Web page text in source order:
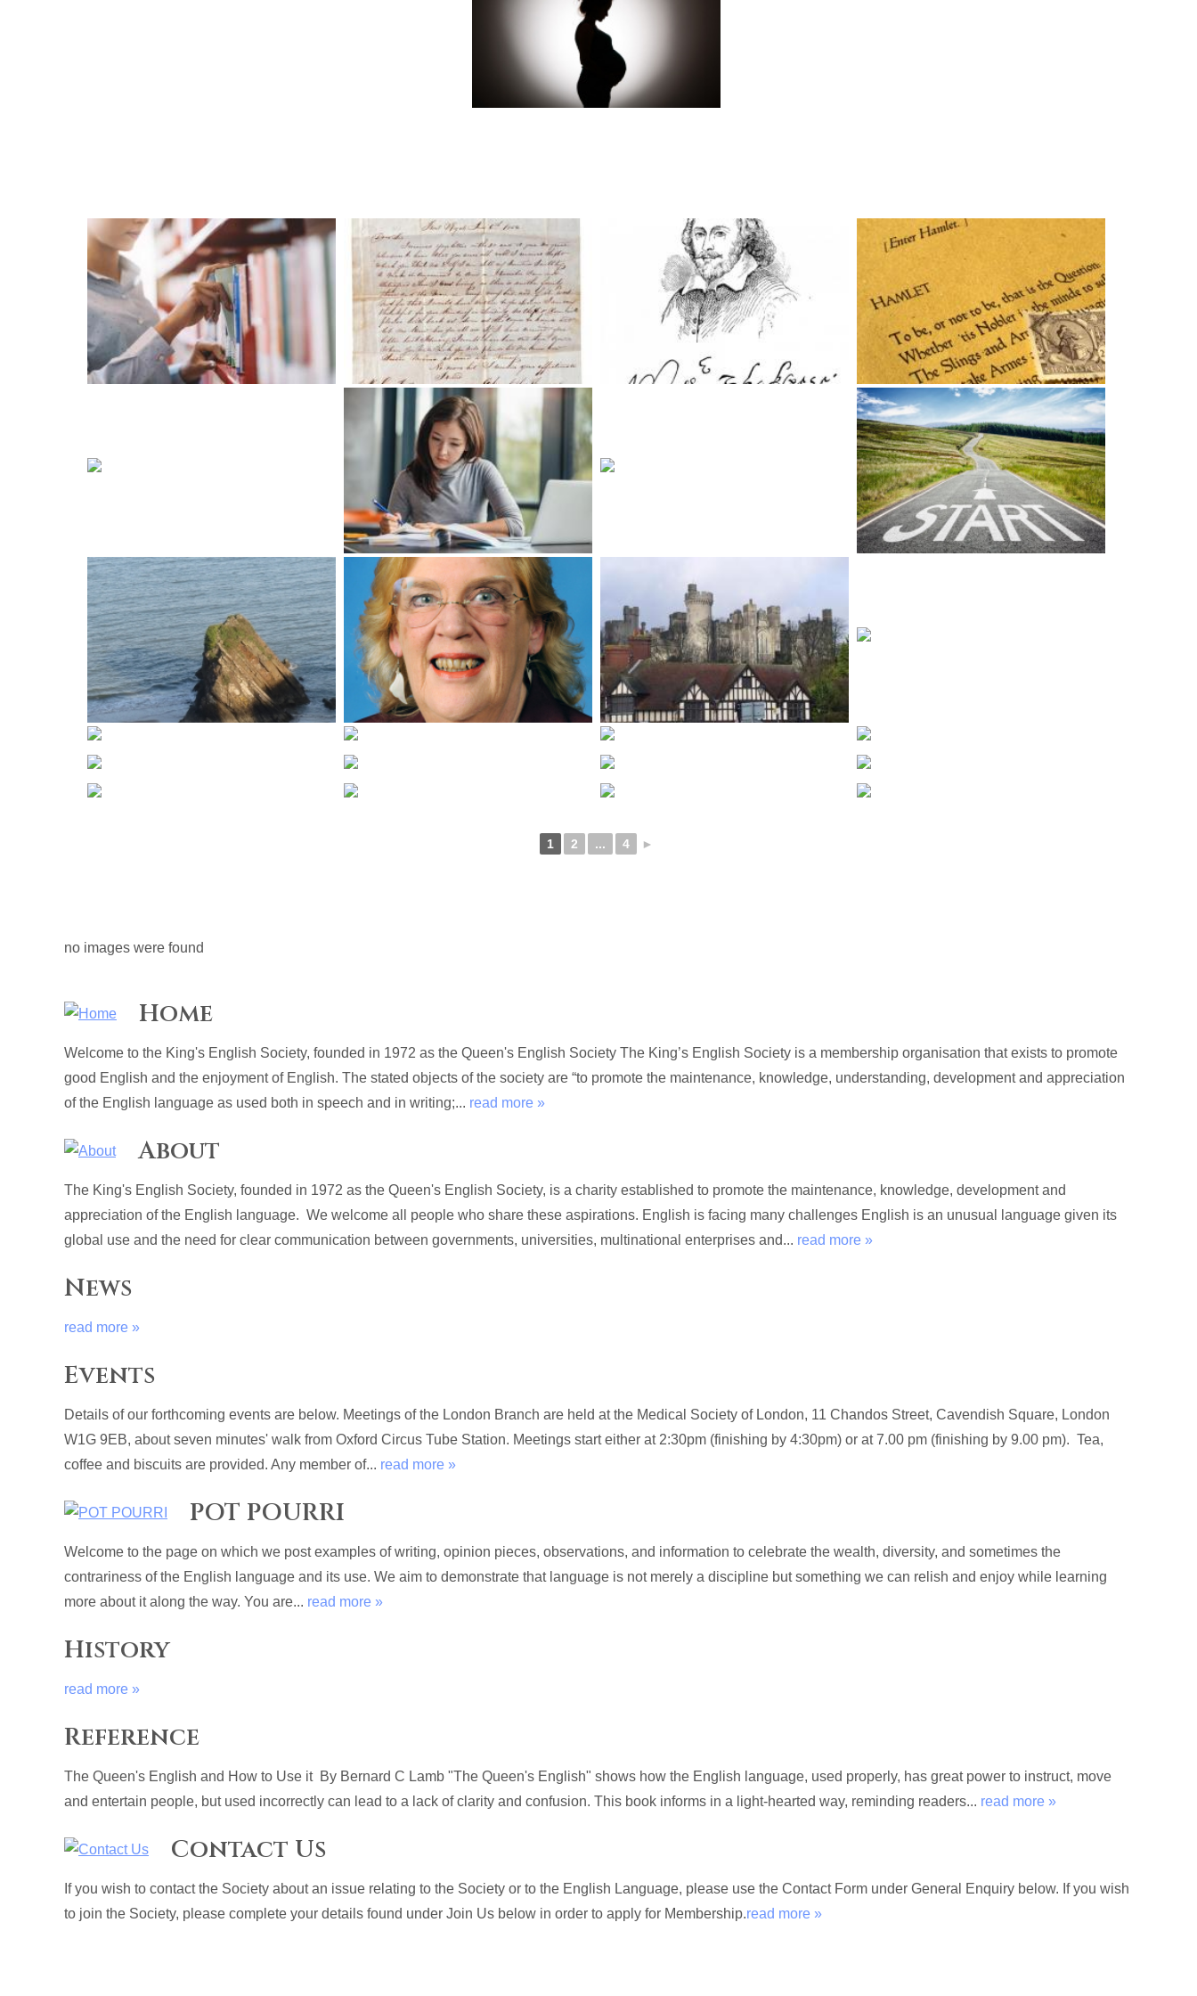
1 2 ... 4 ►
no images were found
Home
Welcome to the King's English Society, founded in 1972 as the Queen's English Society The King’s English Society is a membership organisation that exists to promote
good English and the enjoyment of English. The stated objects of the society are “to promote the maintenance, knowledge, understanding, development and appreciation
of the English language as used both in speech and in writing;... read more »
About
The King's English Society, founded in 1972 as the Queen's English Society, is a charity established to promote the maintenance, knowledge, development and
appreciation of the English language. We welcome all people who share these aspirations. English is facing many challenges English is an unusual language given its
global use and the need for clear communication between governments, universities, multinational enterprises and... read more »
News
read more »
Events
Details of our forthcoming events are below. Meetings of the London Branch are held at the Medical Society of London, 11 Chandos Street, Cavendish Square, London
W1G 9EB, about seven minutes' walk from Oxford Circus Tube Station. Meetings start either at 2:30pm (finishing by 4:30pm) or at 7.00 pm (finishing by 9.00 pm). Tea,
coffee and biscuits are provided. Any member of... read more »
POT POURRI
Welcome to the page on which we post examples of writing, opinion pieces, observations, and information to celebrate the wealth, diversity, and sometimes the
contrariness of the English language and its use. We aim to demonstrate that language is not merely a discipline but something we can relish and enjoy while learning
more about it along the way. You are... read more »
History
read more »
Reference
The Queen's English and How to Use it By Bernard C Lamb "The Queen's English" shows how the English language, used properly, has great power to instruct, move
and entertain people, but used incorrectly can lead to a lack of clarity and confusion. This book informs in a light-hearted way, reminding readers... read more »
Contact Us
If you wish to contact the Society about an issue relating to the Society or to the English Language, please use the Contact Form under General Enquiry below. If you wish
to join the Society, please complete your details found under Join Us below in order to apply for Membership.read more »